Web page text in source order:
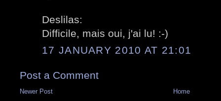
Deslilas:
Difficile, mais oui, j'ai lu! :-)
17 JANUARY 2010 AT 21:01
Post a Comment
Newer Post Home